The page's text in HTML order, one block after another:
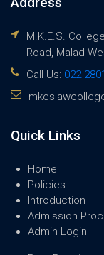
M.K.E.S.
Road, Malad
Call Us: 022
Quick Links
Home
Policies
Introduction
Admission
Admin Login